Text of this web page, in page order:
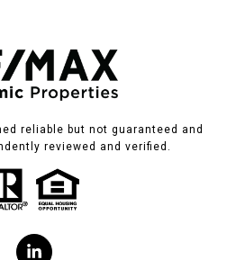
reliable but not guaranteed and
reviewed and verified.